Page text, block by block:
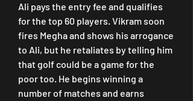
Ali pays the entry fee and qualifies
for the top 60 players. Vikram soon
fires Megha and shows his arrogance
to Ali, but he retaliates by telling him
that golf could be a game for the
poor too. He begins winning a
number of matches and earns